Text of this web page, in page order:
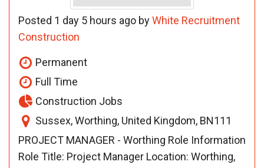
Posted 1 day 5 hours ago byWhite Recruitment
Construction
Permanent
Full Time
Construction Jobs
Sussex, Worthing, United Kingdom, BN111
PROJECT MANAGER - Worthing Role Information
Role Title: Project Manager Location: Worthing,